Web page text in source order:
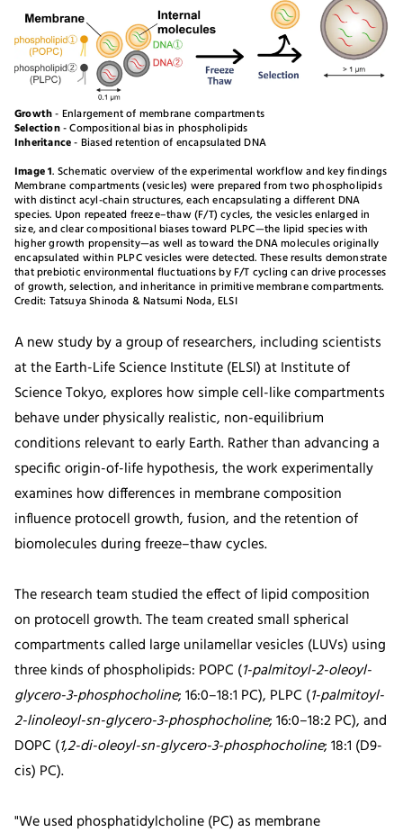
Growth- Enlargement of membrane compartments
Selection- Compositional bias in phospholipids
Inheritance- Biased retention of encapsulated DNA
Image 1. Schematic overview of the experimental workflow and key findings
Membrane compartments (vesicles) were prepared from two phospholipids
with distinct acyl-chain structures, each encapsulating a different DNA
species. Upon repeated freeze–thaw (F/T) cycles, the vesicles enlarged in
size, and clear compositional biases toward PLPC—the lipid species with
higher growth propensity—as well as toward the DNA molecules originally
encapsulated within PLPC vesicles were detected. These results demonstrate
that prebiotic environmental fluctuations by F/T cycling can drive processes
of growth, selection, and inheritance in primitive membrane compartments.
Credit: Tatsuya Shinoda & Natsumi Noda, ELSI
A new study by a group of researchers, including scientists
at the Earth-Life Science Institute (ELSI) at Institute of
Science Tokyo, explores how simple cell-like compartments
behave under physically realistic, non-equilibrium
conditions relevant to early Earth. Rather than advancing a
specific origin-of-life hypothesis, the work experimentally
examines how differences in membrane composition
influence protocell growth, fusion, and the retention of
biomolecules during freeze–thaw cycles.
The research team studied the effect of lipid composition
on protocell growth. The team created small spherical
compartments called large unilamellar vesicles (LUVs) using
three kinds of phospholipids: POPC (1-palmitoyl-2-oleoyl-
glycero-3-phosphocholine; 16:0–18:1 PC), PLPC (1-palmitoyl-
2-linoleoyl-sn-glycero-3-phosphocholine; 16:0–18:2 PC), and
DOPC (1,2-di-oleoyl-sn-glycero-3-phosphocholine; 18:1 (D9-
cis) PC).
"We used phosphatidylcholine (PC) as membrane